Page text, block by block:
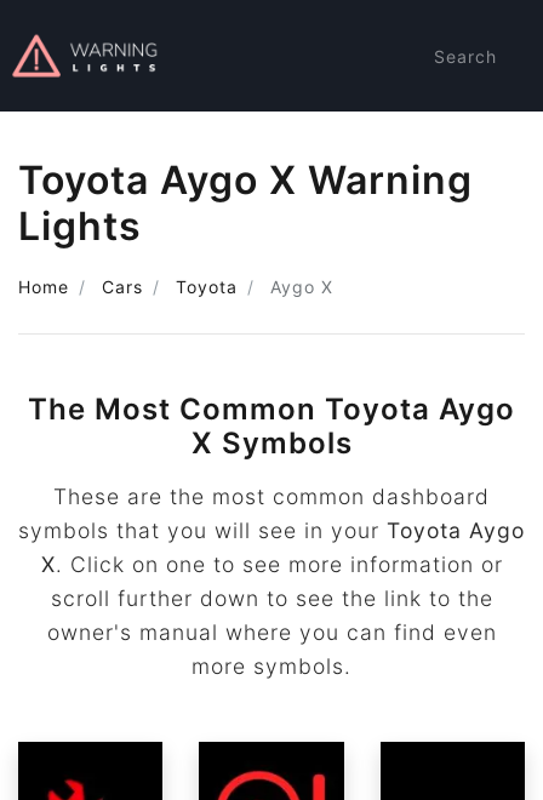
Search
Toyota Aygo X Warning
Lights
Home Cars Toyota Aygo X
The Most Common Toyota Aygo
X Symbols
These are the most common dashboard
symbols that you will see in your Toyota Aygo
X. Click on one to see more information or
scroll further down to see the link to the
owner's manual where you can find even
more symbols.